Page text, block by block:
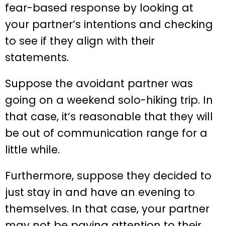
fear-based response by looking at
your partner’s intentions and checking
to see if they align with their
statements.
Suppose the avoidant partner was
going on a weekend solo-hiking trip. In
that case, it’s reasonable that they will
be out of communication range for a
little while.
Furthermore, suppose they decided to
just stay in and have an evening to
themselves. In that case, your partner